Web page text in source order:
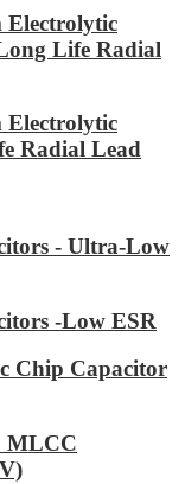
Electrolytic
Life Radial
Electrolytic
Radial Lead
- Ultra-Low
-Low ESR
Chip Capacitor
MLCC